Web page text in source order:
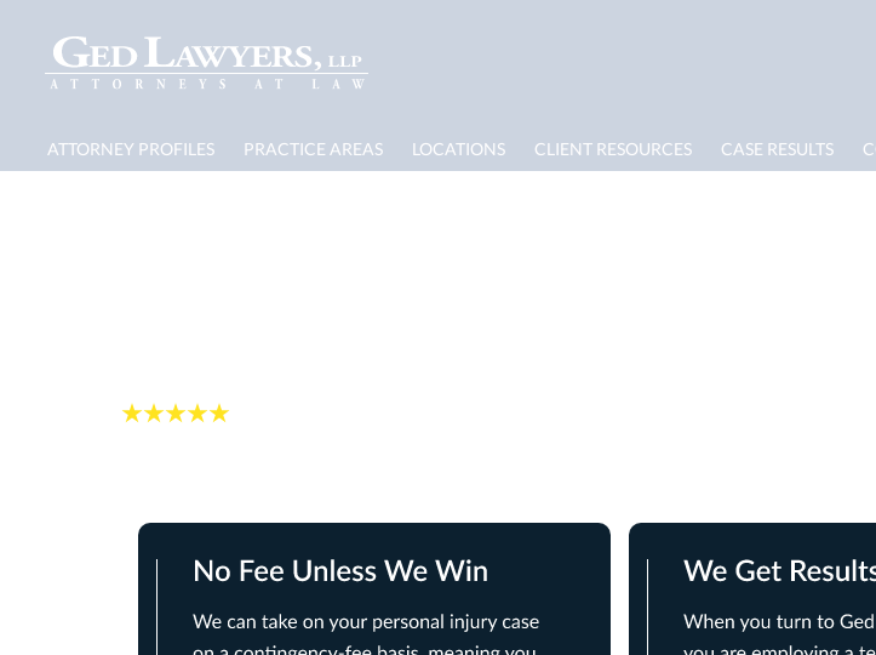
ATTORNEY PROFILES PRACTICE AREAS LOCATIONS CLIENT RESOURCES CASE RESULTS